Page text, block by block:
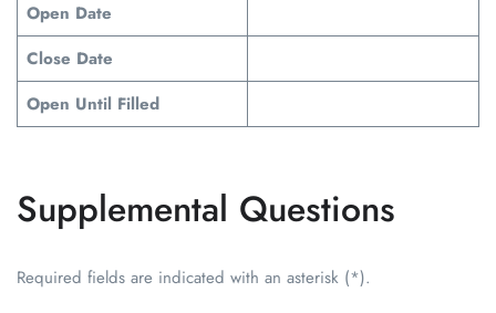
Open Date
Close Date
Open Until Filled
Supplemental Questions
Required fields are indicated with an asterisk (*).